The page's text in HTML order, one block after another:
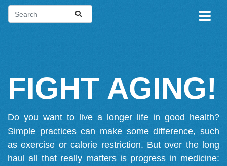
FIGHT AGING!
Do you want to live a longer life in good health?
Simple practices can make some difference, such
as exercise or calorie restriction. But over the long
haul all that really matters is progress in medicine: